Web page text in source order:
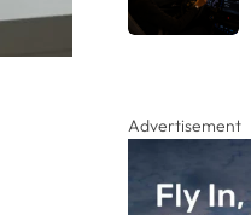
Advertisement